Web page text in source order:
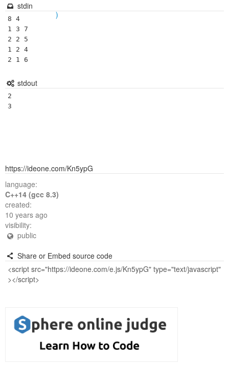
)
stdin
8 4
1 3 7
2 2 5
1 2 4
stdout
2
https://ideone.com/Kn5ypG
language:
C++14 (gcc 8.3)
created:
10 years ago
visibility:
public
Share or Embed source code